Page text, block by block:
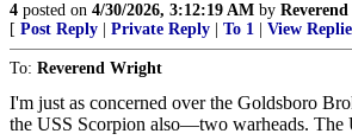
4 posted on 4/30/2026, 3:12:19 AM by
[ Post Reply Private Reply To 1 View
To: Reverend Wright
I'm just as concerned over the Goldsboro
the USS Scorpion also—two warheads. The